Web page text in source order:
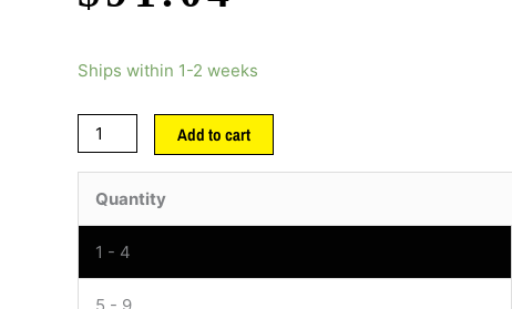
Ships within 1-2 weeks
Add to cart
Quantity
1 - 4